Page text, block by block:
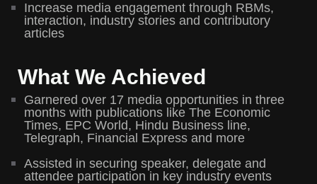
Increase media engagement through RBMs,
interaction, industry stories and contributory
articles
What We Achieved
Garnered over 17 media opportunities in three
months with publications like The Economic
Times, EPC World, Hindu Business line,
Telegraph, Financial Express and more
Assisted in securing speaker, delegate and
attendee participation in key industry events